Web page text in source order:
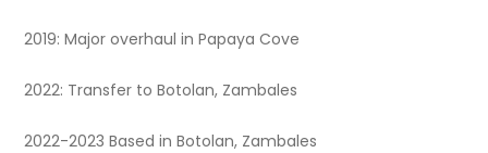
2019: Major overhaul in Papaya Cove
2022: Transfer to Botolan, Zambales
2022-2023 Based in Botolan, Zambales